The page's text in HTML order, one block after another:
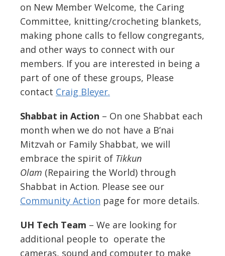
on New Member Welcome, the Caring
Committee, knitting/crocheting blankets,
making phone calls to fellow congregants,
and other ways to connect with our
members. If you are interested in being a
part of one of these groups, Please
contact Craig Bleyer.
Shabbat in Action – On one Shabbat each
month when we do not have a B’nai
Mitzvah or Family Shabbat, we will
embrace the spirit of Tikkun
Olam (Repairing the World) through
Shabbat in Action. Please see our
Community Action page for more details.
UH Tech Team – We are looking for
additional people to operate the
cameras, sound and computer to make